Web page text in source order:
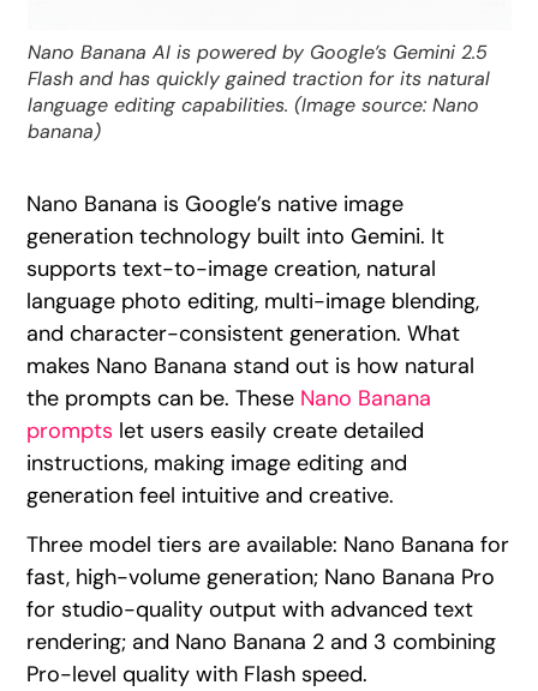
Nano Banana AI is powered by Google’s Gemini 2.5
Flash and has quickly gained traction for its natural
language editing capabilities. (Image source: Nano
banana)
Nano Banana is Google’s native image
generation technology built into Gemini. It
supports text-to-image creation, natural
language photo editing, multi-image blending,
and character-consistent generation. What
makes Nano Banana stand out is how natural
the prompts can be. These Nano Banana
prompts let users easily create detailed
instructions, making image editing and
generation feel intuitive and creative.
Three model tiers are available: Nano Banana for
fast, high-volume generation; Nano Banana Pro
for studio-quality output with advanced text
rendering; and Nano Banana 2 and 3 combining
Pro-level quality with Flash speed.